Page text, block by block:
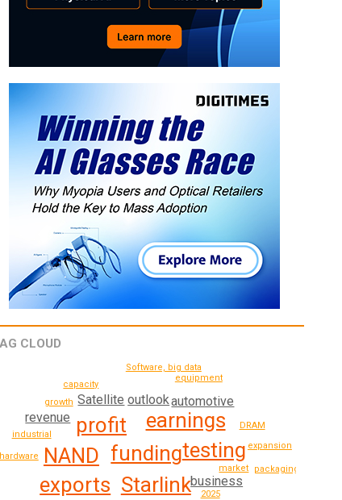
CLOUD
funding
Starlink
earnings
NAND
profit
exports
testing
business
outlook
Satellite
revenue
automotive
2025
market
DRAM
industrial
growth
hardware
expansion
equipment
capacity
packaging
Software, big data